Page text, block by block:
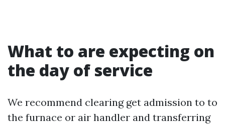
What to are expecting on
the day of service
We recommend clearing get admission to to
the furnace or air handler and transferring